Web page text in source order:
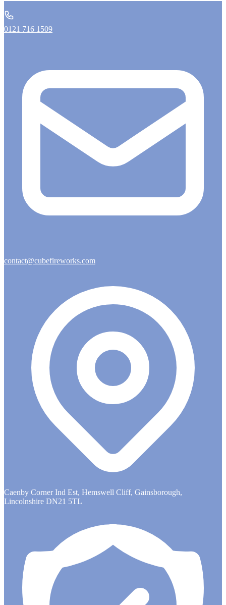
0121 716 1509
contact@cubefireworks.com
Caenby Corner Ind Est, Hemswell Cliff, Gainsborough,
Lincolnshire DN21 5TL